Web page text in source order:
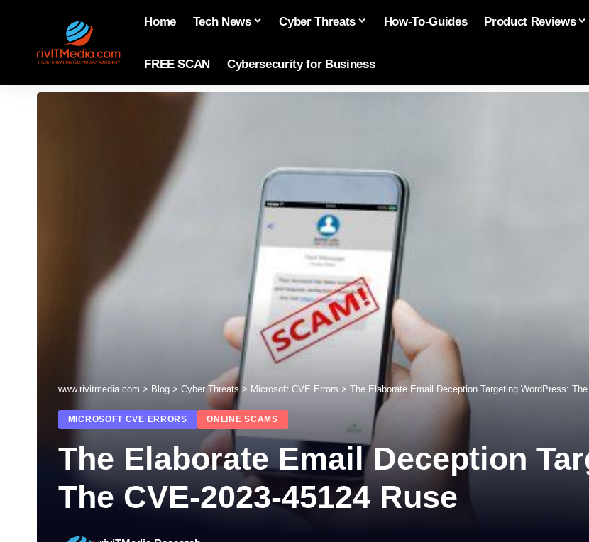
Home Tech News Cyber Threats How-To-Guides Product Reviews
FREE SCAN Cybersecurity for Business
www.rivitmedia.com > Blog > Cyber Threats> Microsoft CVE Errors > The Elaborate Email Deception Targeting WordPress:
MICROSOFT CVE ERRORS ONLINE SCAMS
The Elaborate Email Deception
The CVE-2023-45124 Ruse